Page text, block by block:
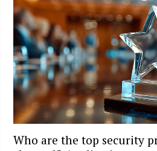
Who are the top security